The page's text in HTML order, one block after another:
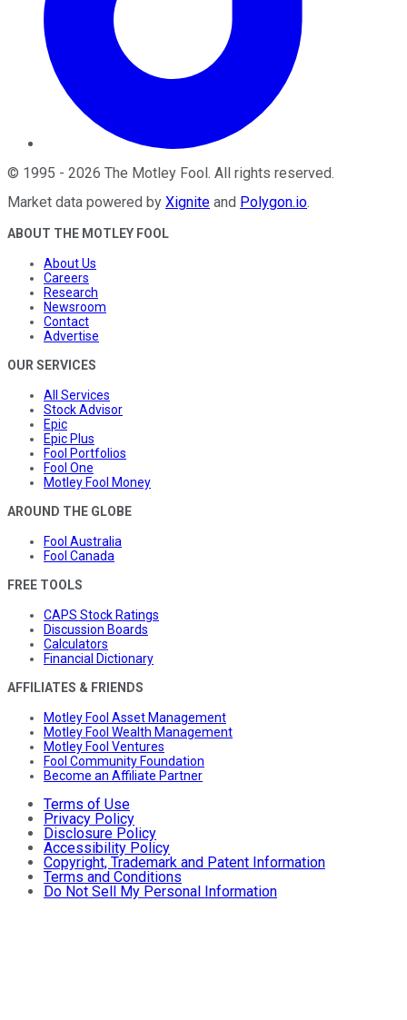
© 1995 - 2026 The Motley Fool. All rights reserved.
Market data powered by Xignite and Polygon.io.
ABOUT THE MOTLEY FOOL
About Us
Careers
Research
Newsroom
Contact
Advertise
OUR SERVICES
All Services
Stock Advisor
Epic
Epic Plus
Fool Portfolios
Fool One
Motley Fool Money
AROUND THE GLOBE
Fool Australia
Fool Canada
FREE TOOLS
CAPS Stock Ratings
Discussion Boards
Calculators
Financial Dictionary
AFFILIATES & FRIENDS
Motley Fool Asset Management
Motley Fool Wealth Management
Motley Fool Ventures
Fool Community Foundation
Become an Affiliate Partner
Terms of Use
Privacy Policy
Disclosure Policy
Accessibility Policy
Copyright, Trademark and Patent Information
Terms and Conditions
Do Not Sell My Personal Information